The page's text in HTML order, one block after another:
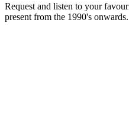
Request and listen to your
present from the 1990's onwards.